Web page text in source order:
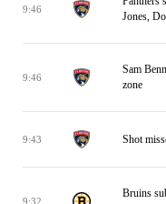
9:46
Jones,
9:46
Sam
zone
9:43 Shot
9:32
Bruins